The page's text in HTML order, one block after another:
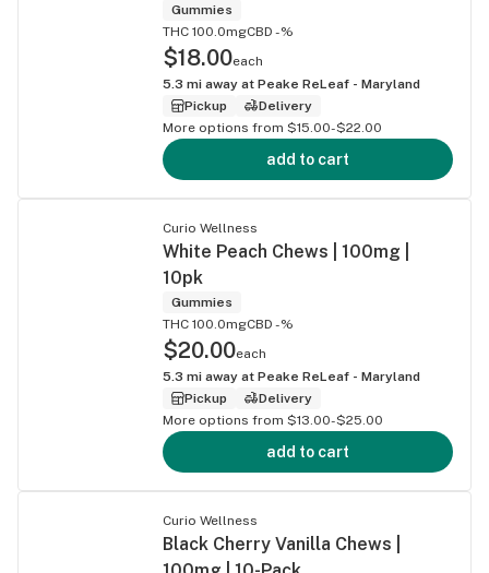
Gummies
THC 100.0mgCBD -%
$18.00each
5.3 mi away at Peake ReLeaf - Maryland
Pickup
Delivery
More options from $15.00-$22.00
add to cart
Curio Wellness
White Peach Chews | 100mg |
10pk
Gummies
THC 100.0mgCBD -%
$20.00each
5.3 mi away at Peake ReLeaf - Maryland
Pickup
Delivery
More options from $13.00-$25.00
add to cart
Curio Wellness
Black Cherry Vanilla Chews |